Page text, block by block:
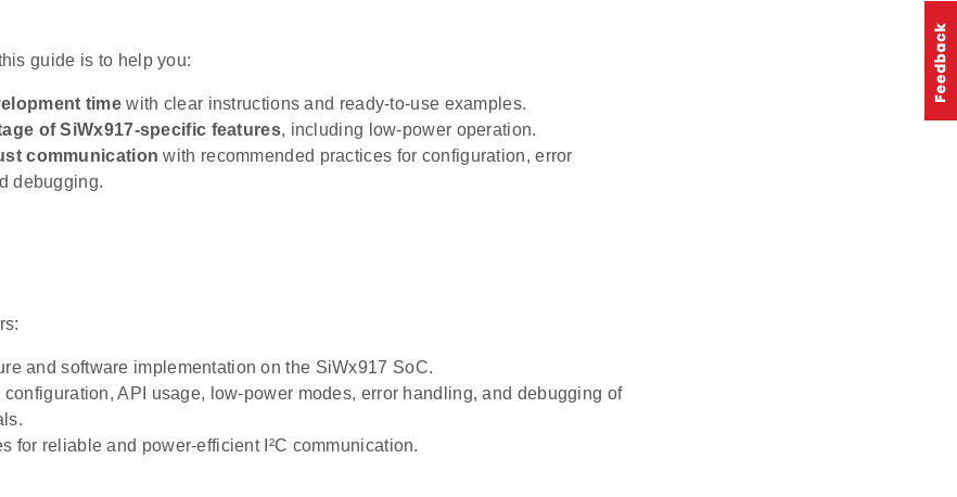
guide is to help you:
timewith clear instructions and ready-to-use examples.
of SiWx917-specific features, including low-power operation.
communication with recommended practices for configuration, error
debugging.
and software implementation on the SiWx917 SoC.
configuration, API usage, low-power modes, error handling, and debugging of
for reliable and power-efficient I²C communication.